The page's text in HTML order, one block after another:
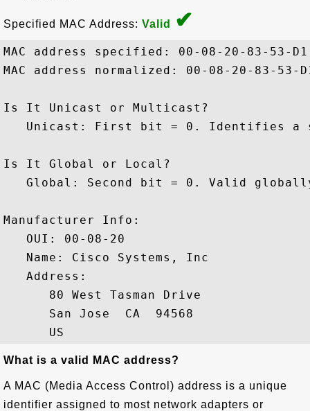
Specified MAC Address: Valid ✔
MAC address specified: 00-08-20-83-53-D1
MAC address normalized: 00-08-20-83-53-
Is It Unicast or Multicast?
Unicast: First bit = 0. Identifies a
Is It Global or Local?
Global: Second bit = 0. Valid
Manufacturer Info:
   OUI: 00-08-20
   Name: Cisco Systems, Inc
   Address:
      80 West Tasman Drive
      San Jose  CA  94568
What is a valid MAC address?
A MAC (Media Access Control) address is a unique
identifier assigned to most network adapters or